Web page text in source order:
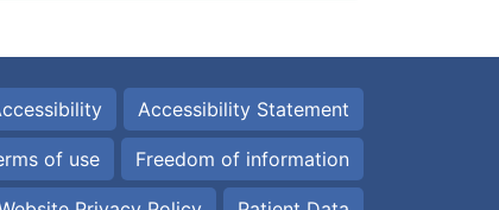
Accessibility Statement
of use Freedom of information